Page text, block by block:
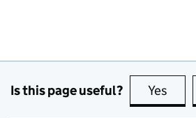
Is this page useful? Yes